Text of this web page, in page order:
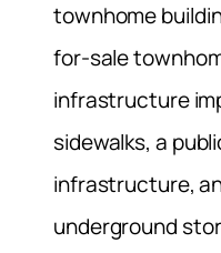
townhome
for-sale
infrastructure
sidewalks, a
infrastructure,
underground